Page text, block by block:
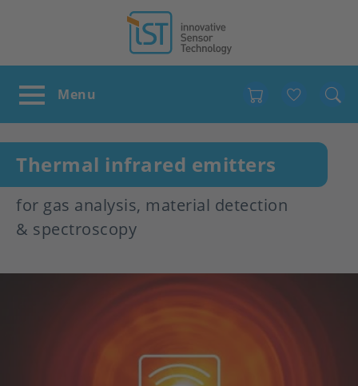
Thermal infrared emitters
for gas analysis, material detection
& spectroscopy